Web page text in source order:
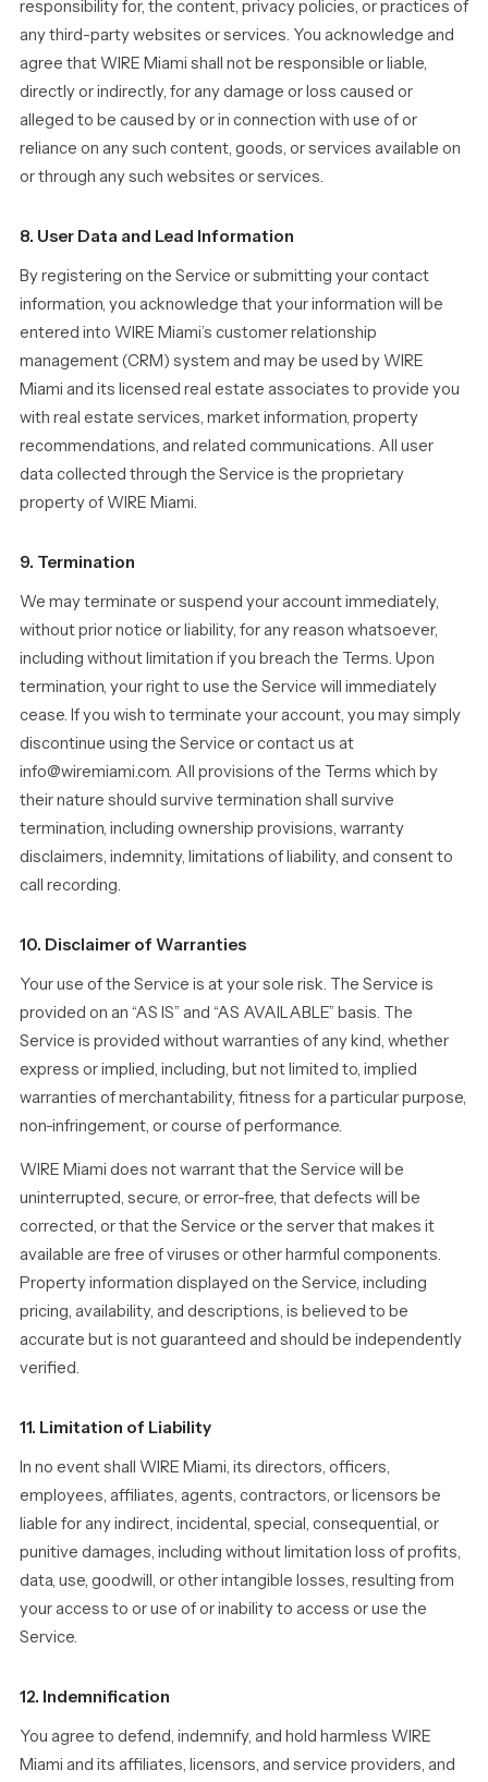
responsibility for, the content, privacy policies, or practices of
any third-party websites or services. You acknowledge and
agree that WIRE Miami shall not be responsible or liable,
directly or indirectly, for any damage or loss caused or
alleged to be caused by or in connection with use of or
reliance on any such content, goods, or services available on
or through any such websites or services.
8. User Data and Lead Information
By registering on the Service or submitting your contact
information, you acknowledge that your information will be
entered into WIRE Miami’s customer relationship
management (CRM) system and may be used by WIRE
Miami and its licensed real estate associates to provide you
with real estate services, market information, property
recommendations, and related communications. All user
data collected through the Service is the proprietary
property of WIRE Miami.
9. Termination
We may terminate or suspend your account immediately,
without prior notice or liability, for any reason whatsoever,
including without limitation if you breach the Terms. Upon
termination, your right to use the Service will immediately
cease. If you wish to terminate your account, you may simply
discontinue using the Service or contact us at
info@wiremiami.com. All provisions of the Terms which by
their nature should survive termination shall survive
termination, including ownership provisions, warranty
disclaimers, indemnity, limitations of liability, and consent to
call recording.
10. Disclaimer of Warranties
Your use of the Service is at your sole risk. The Service is
provided on an “AS IS” and “AS AVAILABLE” basis. The
Service is provided without warranties of any kind, whether
express or implied, including, but not limited to, implied
warranties of merchantability, fitness for a particular purpose,
non-infringement, or course of performance.
WIRE Miami does not warrant that the Service will be
uninterrupted, secure, or error-free, that defects will be
corrected, or that the Service or the server that makes it
available are free of viruses or other harmful components.
Property information displayed on the Service, including
pricing, availability, and descriptions, is believed to be
accurate but is not guaranteed and should be independently
verified.
11. Limitation of Liability
In no event shall WIRE Miami, its directors, officers,
employees, affiliates, agents, contractors, or licensors be
liable for any indirect, incidental, special, consequential, or
punitive damages, including without limitation loss of profits,
data, use, goodwill, or other intangible losses, resulting from
your access to or use of or inability to access or use the
Service.
12. Indemnification
You agree to defend, indemnify, and hold harmless WIRE
Miami and its affiliates, licensors, and service providers, and